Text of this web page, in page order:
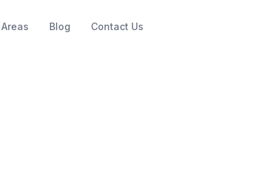
Areas Blog Contact Us